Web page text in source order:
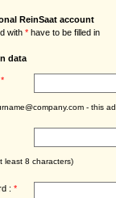
ReinSaat account
with * have to be filled in
data
*
- this
least 8 characters)
: *